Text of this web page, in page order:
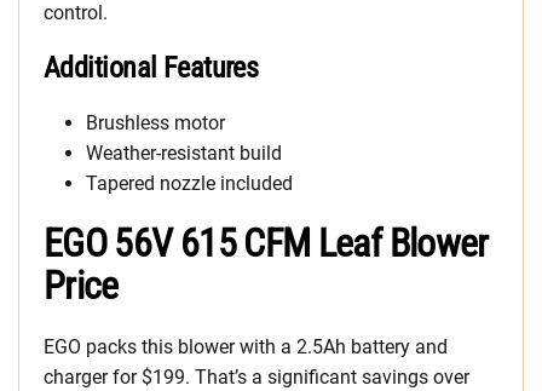
control.
Additional Features
Brushless motor
Weather-resistant build
Tapered nozzle included
EGO 56V 615 CFM Leaf Blower
Price
EGO packs this blower with a 2.5Ah battery and
charger for $199. That’s a significant savings over